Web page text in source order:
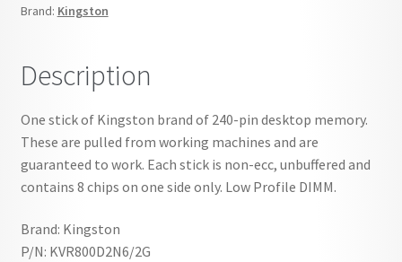
Brand: Kingston
Description
One stick of Kingston brand of 240-pin desktop memory.
These are pulled from working machines and are
guaranteed to work. Each stick is non-ecc, unbuffered and
contains 8 chips on one side only. Low Profile DIMM.
Brand: Kingston
P/N: KVR800D2N6/2G